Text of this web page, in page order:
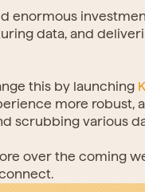
enormous
data, and
this by launching
more robust,
scrubbing various
over the coming